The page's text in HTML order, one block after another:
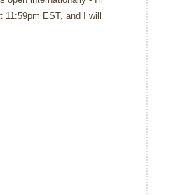
EST, and I will